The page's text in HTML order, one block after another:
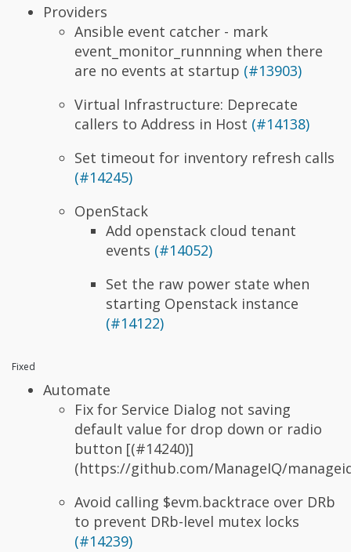
Providers
Ansible event catcher - mark
event_monitor_runnning when there
are no events at startup (#13903)
Virtual Infrastructure: Deprecate
callers to Address in Host (#14138)
Set timeout for inventory refresh calls
(#14245)
OpenStack
Add openstack cloud tenant
events (#14052)
Set the raw power state when
starting Openstack instance
(#14122)
Fixed
Automate
Fix for Service Dialog not saving
default value for drop down or radio
button [(#14240)]
(https://github.com/ManageIQ/
Avoid calling $evm.backtrace over DRb
to prevent DRb-level mutex locks
(#14239)